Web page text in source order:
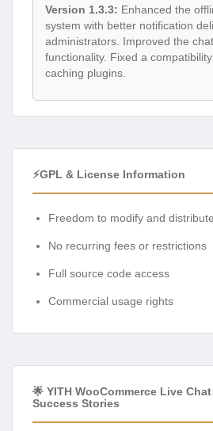
Version 1.3.3: Enhanced the
system with better notification
administrators. Improved the
functionality. Fixed a
caching plugins.
⚡GPL & License Information
Freedom to modify and distribute
No recurring fees or restrictions
Full source code access
Commercial usage rights
🌟 YITH WooCommerce Live
Success Stories